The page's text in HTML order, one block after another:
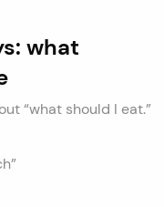
what
“what should I eat.”